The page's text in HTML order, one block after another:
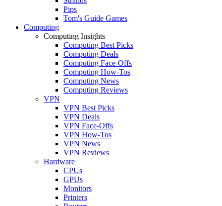
Pips
Tom's Guide Games
Computing
Computing Insights
Computing Best Picks
Computing Deals
Computing Face-Offs
Computing How-Tos
Computing News
Computing Reviews
VPN
VPN Best Picks
VPN Deals
VPN Face-Offs
VPN How-Tos
VPN News
VPN Reviews
Hardware
CPUs
GPUs
Monitors
Printers